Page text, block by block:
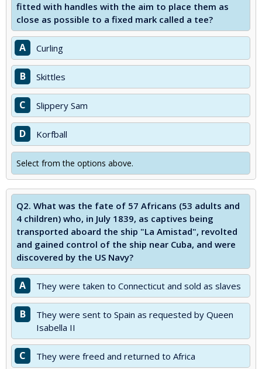
fitted with handles with the aim to place them as
close as possible to a fixed mark called a tee?
A Curling
B Skittles
C Slippery Sam
D Korfball
Select from the options above.
Q2. What was the fate of 57 Africans (53 adults and
4 children) who, in July 1839, as captives being
transported aboard the ship "La Amistad", revolted
and gained control of the ship near Cuba, and were
discovered by the US Navy?
A They were taken to Connecticut and sold as slaves
B
They were sent to Spain as requested by Queen
Isabella II
C They were freed and returned to Africa